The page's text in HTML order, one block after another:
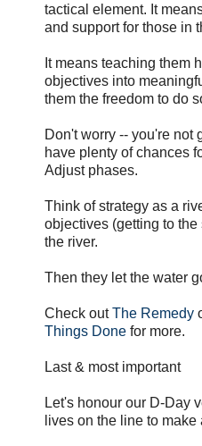
tactical element. It
and support for those in
It means teaching them
objectives into
them the freedom to do
Don't worry -- you're not
have plenty of chances
Adjust phases.
Think of strategy as a
objectives (getting to
the river.
Then they let the water
Check outThe Remedy
Things Done for more.
Last & most important
Let's honour our D-Day
lives on the line to make